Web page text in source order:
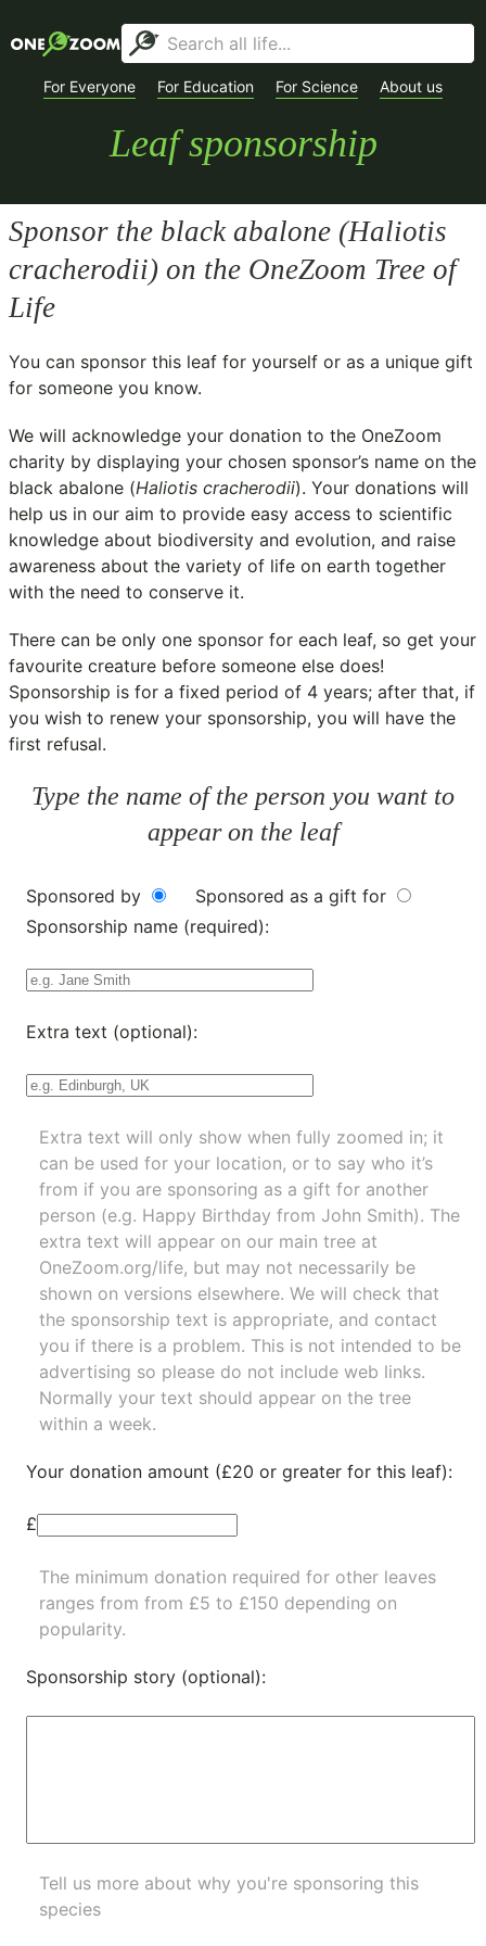
For Everyone For Education For Science About us
Leaf sponsorship
Sponsor the black abalone (Haliotis
cracherodii) on the OneZoom Tree of
Life
You can sponsor this leaf for yourself or as a unique gift
for someone you know.
We will acknowledge your donation to the OneZoom
charity by displaying your chosen sponsor’s name on the
black abalone (Haliotis cracherodii). Your donations will
help us in our aim to provide easy access to scientific
knowledge about biodiversity and evolution, and raise
awareness about the variety of life on earth together
with the need to conserve it.
There can be only one sponsor for each leaf, so get your
favourite creature before someone else does!
Sponsorship is for a fixed period of 4 years; after that, if
you wish to renew your sponsorship, you will have the
first refusal.
Type the name of the person you want to
appear on the leaf
Sponsored by
Sponsored as a gift for
Sponsorship name (required):
Extra text (optional):
Extra text will only show when fully zoomed in; it
can be used for your location, or to say who it’s
from if you are sponsoring as a gift for another
person (e.g. Happy Birthday from John Smith). The
extra text will appear on our main tree at
OneZoom.org/life, but may not necessarily be
shown on versions elsewhere. We will check that
the sponsorship text is appropriate, and contact
you if there is a problem. This is not intended to be
advertising so please do not include web links.
Normally your text should appear on the tree
within a week.
Your donation amount (£20 or greater for this leaf):
£
The minimum donation required for other leaves
ranges from from £5 to £150 depending on
popularity.
Sponsorship story (optional):
Tell us more about why you're sponsoring this
species